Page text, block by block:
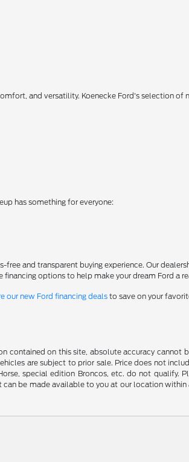
and versatility. Koenecke Ford's selection of
has something for everyone:
and transparent buying experience. Our
options to help make your dream Ford a
our new Ford financing deals to save on your
on this site, absolute accuracy cannot
are subject to prior sale. Price does not
special edition Broncos, etc. do not
be made available to you at our location